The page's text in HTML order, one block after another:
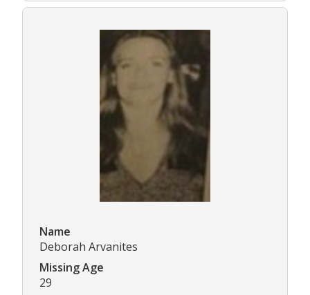
Name
Deborah Arvanites
Missing Age
29